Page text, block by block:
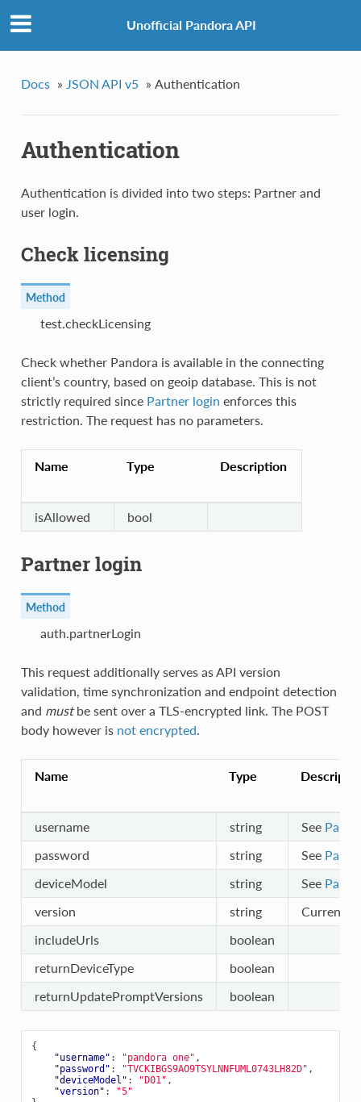
Unofficial Pandora API
Docs » JSON API v5 » Authentication
Authentication
Authentication is divided into two steps: Partner and
user login.
Check licensing
Method
test.checkLicensing
Check whether Pandora is available in the connecting
client’s country, based on geoip database. This is not
strictly required since Partner login enforces this
restriction. The request has no parameters.
Name Type Description
isAllowed bool
Partner login
Method
auth.partnerLogin
This request additionally serves as API version
validation, time synchronization and endpoint detection
and mustbe sent over a TLS-encrypted link. The POST
body however is not encrypted.
Name Type
username string See
password
string See
deviceModel
string See
version
string
Current
includeUrls
boolean
returnDeviceType
boolean
returnUpdatePromptVersions
boolean
{
"username" : "pandora one" ,
"password" : "TVCKIBGS9AO9TSYLNNFUML0743LH82D" ,
"deviceModel" : "D01" ,
"version" :
"5"